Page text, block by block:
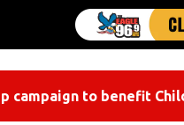
campaign to benefit